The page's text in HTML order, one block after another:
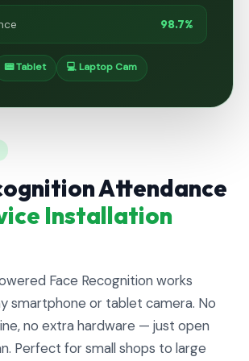
98.7%
📟 Tablet 💻 Laptop Cam
Attendance
Installation
Face Recognition works
smartphone or tablet camera. No
no extra hardware — just open
Perfect for small shops to large